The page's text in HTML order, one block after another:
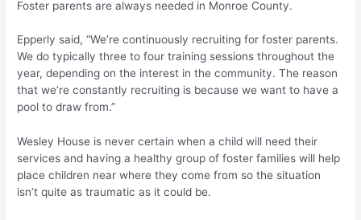
Foster parents are always needed in Monroe County.
Epperly said, “We’re continuously recruiting for foster parents.
We do typically three to four training sessions throughout the
year, depending on the interest in the community. The reason
that we’re constantly recruiting is because we want to have a
pool to draw from.”
Wesley House is never certain when a child will need their
services and having a healthy group of foster families will help
place children near where they come from so the situation
isn’t quite as traumatic as it could be.